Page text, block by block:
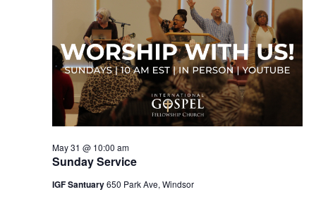
Sunday Service
May 31 @ 10:00 am
IGF Santuary650 Park Ave, Windsor